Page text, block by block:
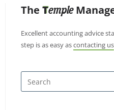
The Temple
Excellent accounting advice
step is as easy ascontacting us